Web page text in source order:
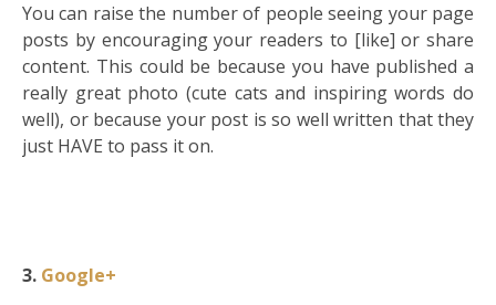
You can raise the number of people seeing your page
posts by encouraging your readers to [like] or share
content. This could be because you have published a
really great photo (cute cats and inspiring words do
well), or because your post is so well written that they
just HAVE to pass it on.
3. Google+